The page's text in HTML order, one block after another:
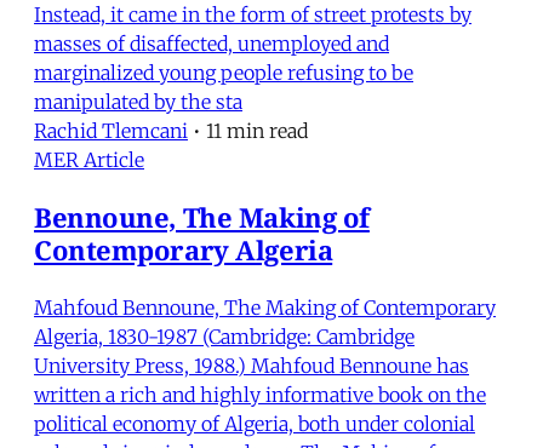
Instead, it came in the form of street protests by
masses of disaffected, unemployed and
marginalized young people refusing to be
manipulated by the sta
Rachid Tlemcani • 11 min read
MER Article
Bennoune, The Making of
Contemporary Algeria
Mahfoud Bennoune, The Making of Contemporary
Algeria, 1830-1987 (Cambridge: Cambridge
University Press, 1988.) Mahfoud Bennoune has
written a rich and highly informative book on the
political economy of Algeria, both under colonial